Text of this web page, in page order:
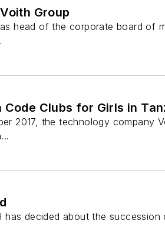
Group
head of the corporate board of
Clubs for Girls in
2017, the technology company
decided about the